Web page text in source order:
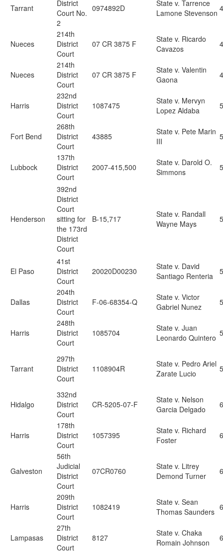
Tarrant
District
Court No.
2
0974892D
State v. Tarrence
Lamone Stevenson
Nueces
214th
District
Court
07 CR 3875 F
State v. Ricardo
Cavazos
Nueces
214th
District
Court
07 CR 3875 F
State v. Valentin
Gaona
Harris
232nd
District
Court
1087475
State v. Mervyn
Lopez Aldaba
Fort Bend
268th
District
Court
43885
State v. Pete Marin
III
Lubbock
137th
District
Court
2007-415,500
State v. Darold O.
Simmons
Henderson
392nd
District
Court
sitting for
the 173rd
District
Court
B-15,717
State v. Randall
Wayne Mays
El Paso
41st
District
Court
20020D00230
State v. David
Santiago Renteria
Dallas
204th
District
Court
F-06-68354-Q
State v. Victor
Gabriel Nunez
Harris
248th
District
Court
1085704
State v. Juan
Leonardo Quintero
Tarrant
297th
District
Court
1108904R
State v. Pedro Ariel
Zarate Lucio
Hidalgo
332nd
District
Court
CR-5205-07-F
State v. Nelson
Garcia Delgado
Harris
178th
District
Court
1057395
State v. Richard
Foster
Galveston
56th
Judicial
District
Court
07CR0760
State v. Litrey
Demond Turner
Harris
209th
District
Court
1082419
State v. Sean
Thomas Saunders
Lampasas
27th
District
Court
8127
State v. Chaka
Romain Johnson